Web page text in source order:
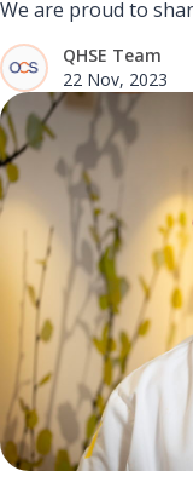
We are proud to
Gold Award for
QHSE Team
22 Nov, 2023